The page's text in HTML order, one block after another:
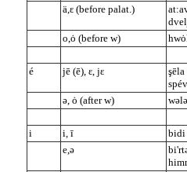
ä,ε (before palat.)
o,ȯ (before w)
é jē (ē), ε, jε
ə, ȯ (after w)
i i, ī
bidi
e,ə